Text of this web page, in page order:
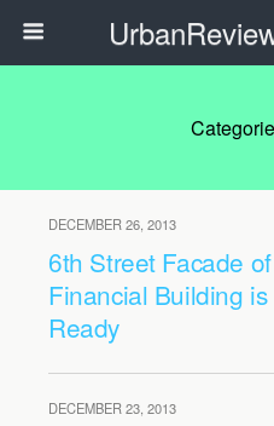
DECEMBER 26, 2013
6th Street Facade
Financial Building
Ready
DECEMBER 23, 2013